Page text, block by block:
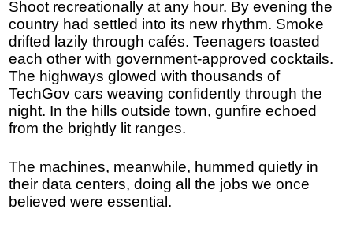
Shoot recreationally at any hour. By evening the
country had settled into its new rhythm. Smoke
drifted lazily through cafés. Teenagers toasted
each other with government-approved cocktails.
The highways glowed with thousands of
TechGov cars weaving confidently through the
night. In the hills outside town, gunfire echoed
from the brightly lit ranges.
The machines, meanwhile, hummed quietly in
their data centers, doing all the jobs we once
believed were essential.